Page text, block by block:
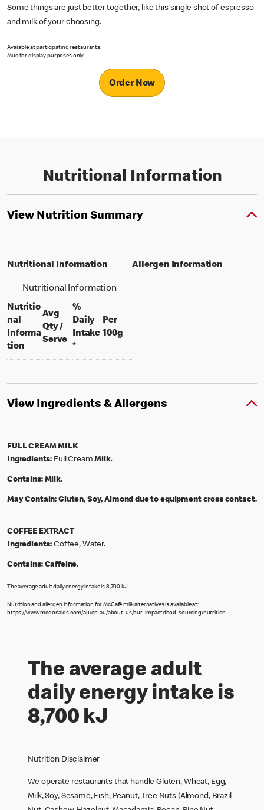
Some things are just better together, like this single shot of espresso
and milk of your choosing.
Available at participating restaurants.
Mug for display purposes only.
Order Now
Nutritional Information
View Nutrition Summary
Nutritional Information
Nutritional Information
Nutritio
nal
Informa
tion
Avg
Qty /
Serveper portion
%
Daily
Intake
*
Per
100gper 100 grams
Allergen Information
View Ingredients & Allergens
FULL CREAM MILK
Ingredients: Full CreamMilk.
Contains: Milk.
May Contain:Gluten, Soy, Almond due to equipment cross contact.
COFFEE EXTRACT
Ingredients: Coffee, Water.
Contains: Caffeine.
The average adult daily energy intake is 8,700 kJ
Nutrition and allergen information for McCafé milk alternatives is available at:
https://www.mcdonalds.com/au/en-au/about-us/our-impact/food-sourcing/nutrition
The average adult
daily energy intake is
8,700 kJ
Nutrition Disclaimer
We operate restaurants that handle Gluten, Wheat, Egg,
Milk, Soy, Sesame, Fish, Peanut, Tree Nuts (Almond, Brazil